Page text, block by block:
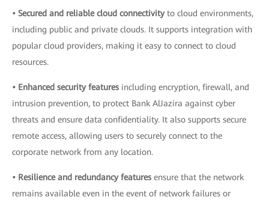
• Secured and reliable cloud connectivityto cloud environments,
including public and private clouds. It supports integration with
popular cloud providers, making it easy to connect to cloud
resources.
• Enhanced security features including encryption, firewall, and
intrusion prevention, to protect Bank AlJazira against cyber
threats and ensure data confidentiality. It also supports secure
remote access, allowing users to securely connect to the
corporate network from any location.
• Resilience and redundancy features ensure that the network
remains available even in the event of network failures or